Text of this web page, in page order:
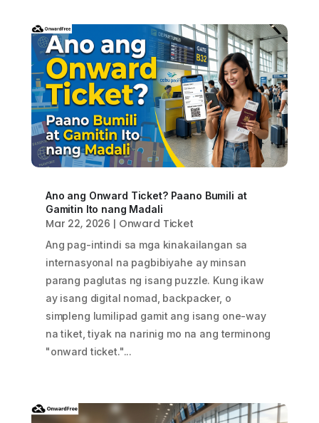
Ano ang Onward Ticket? Paano Bumili at
Gamitin Ito nang Madali
Mar 22, 2026 | Onward Ticket
Ang pag-intindi sa mga kinakailangan sa
internasyonal na pagbibiyahe ay minsan
parang paglutas ng isang puzzle. Kung ikaw
ay isang digital nomad, backpacker, o
simpleng lumilipad gamit ang isang one-way
na tiket, tiyak na narinig mo na ang terminong
"onward ticket."...